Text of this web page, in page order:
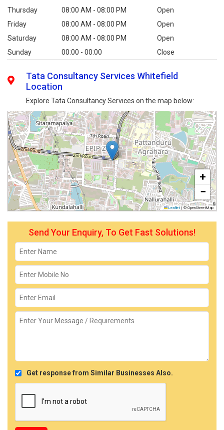
Thursday 08:00 AM - 08:00 PM
Open
Friday
08:00 AM - 08:00 PM
Open
Saturday
08:00 AM - 08:00 PM
Open
Sunday
00:00 - 00:00 Close
Tata Consultancy Services Whitefield
Location
Explore Tata Consultancy Services on the map below:
+
−
Leaflet | © OpenStreetMap
Send Your Enquiry, To Get Fast Solutions!
Get response from Similar Businesses Also.